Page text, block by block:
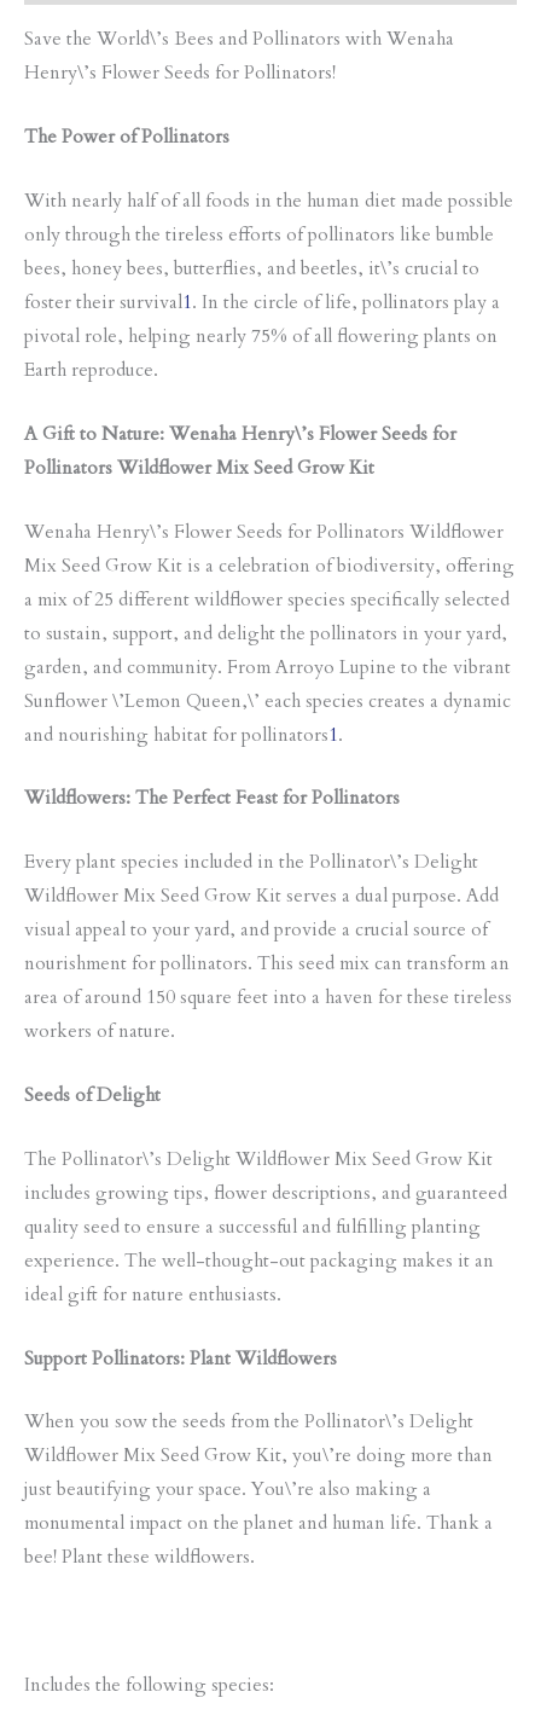
Save the World\’s Bees and Pollinators with Wenaha
Henry\’s Flower Seeds for Pollinators!
The Power of Pollinators
With nearly half of all foods in the human diet made possible
only through the tireless efforts of pollinators like bumble
bees, honey bees, butterflies, and beetles, it\’s crucial to
foster their survival1. In the circle of life, pollinators play a
pivotal role, helping nearly 75% of all flowering plants on
Earth reproduce.
A Gift to Nature: Wenaha Henry\’s Flower Seeds for
Pollinators Wildflower Mix Seed Grow Kit
Wenaha Henry\’s Flower Seeds for Pollinators Wildflower
Mix Seed Grow Kit is a celebration of biodiversity, offering
a mix of 25 different wildflower species specifically selected
to sustain, support, and delight the pollinators in your yard,
garden, and community. From Arroyo Lupine to the vibrant
Sunflower \’Lemon Queen,\’ each species creates a dynamic
and nourishing habitat for pollinators1.
Wildflowers: The Perfect Feast for Pollinators
Every plant species included in the Pollinator\’s Delight
Wildflower Mix Seed Grow Kit serves a dual purpose. Add
visual appeal to your yard, and provide a crucial source of
nourishment for pollinators. This seed mix can transform an
area of around 150 square feet into a haven for these tireless
workers of nature.
Seeds of Delight
The Pollinator\’s Delight Wildflower Mix Seed Grow Kit
includes growing tips, flower descriptions, and guaranteed
quality seed to ensure a successful and fulfilling planting
experience. The well-thought-out packaging makes it an
ideal gift for nature enthusiasts.
Support Pollinators: Plant Wildflowers
When you sow the seeds from the Pollinator\’s Delight
Wildflower Mix Seed Grow Kit, you\’re doing more than
just beautifying your space. You\’re also making a
monumental impact on the planet and human life. Thank a
bee! Plant these wildflowers.
Includes the following species: